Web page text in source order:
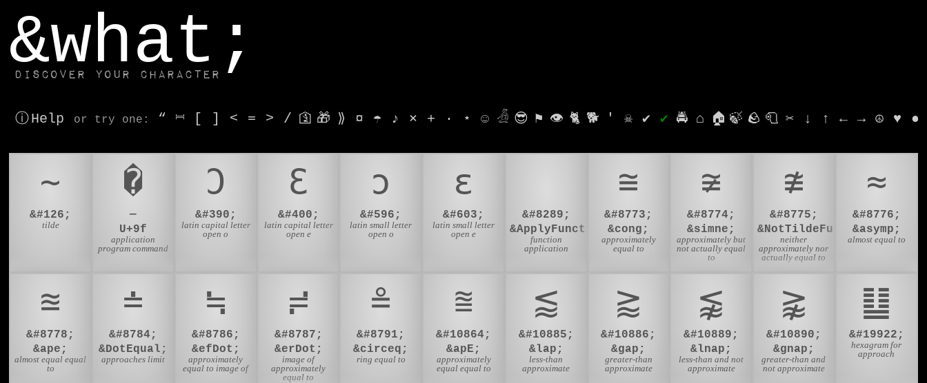
&what;
Discover your character
ⓘ Help or try one : “ ⎶ [ ] < = > / 🛐 🎁 ⟫ ¤ ☂ ♪ ⨯ + · ⋆ ☺ 𓁑 😎 ⚑ 👁 🐈 🐕 ' ☠ ✔ ✔ 🚔 ⌂ 🏠 🍃 🪨 🧻 ✂ ↓ ↑ ← → ☮ ♥ ●
~
&#126;
tilde
�
—
U+9f
application
program command
Ɔ
&#390;
latin capital letter
open o
Ɛ
&#400;
latin capital letter
open e
ɔ
&#596;
latin small letter
open o
ɛ
&#603;
latin small letter
open e
&#8289;
&ApplyFunction;
function
application
≅
&#8773;
&cong;
approximately
equal to
≆
&#8774;
&simne;
approximately but
not actually equal
to
≇
&#8775;
&NotTildeFullEqual;
neither
approximately nor
actually equal to
≈
&#8776;
&asymp;
almost equal to
≊
&#8778;
&ape;
almost equal equal
to
≐
&#8784;
&DotEqual;
approaches limit
≒
&#8786;
&efDot;
approximately
equal to image of
≓
&#8787;
&erDot;
image of
approximately
equal to
≗
&#8791;
&circeq;
ring equal to
⩰
&#10864;
&apE;
approximately
equal equal to
⪅
&#10885;
&lap;
less-than
approximate
⪆
&#10886;
&gap;
greater-than
approximate
⪉
&#10889;
&lnap;
less-than and not
approximate
⪊
&#10890;
&gnap;
greater-than and
not approximate
䷒
&#19922;
hexagram for
approach